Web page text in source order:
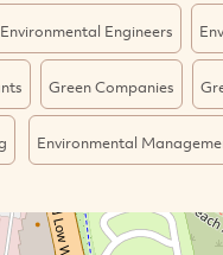
Environmental Engineers
Green Companies
Environmental